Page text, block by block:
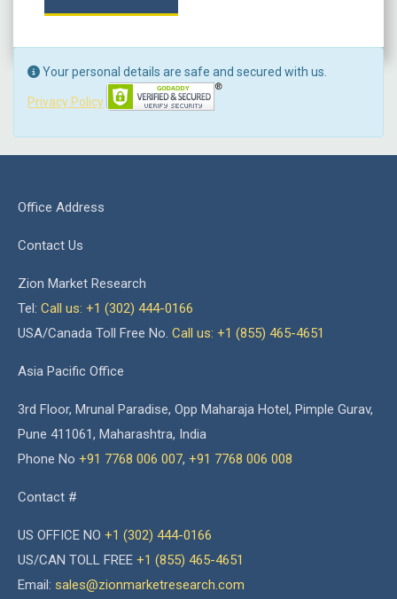
Your personal details are safe and secured with us.
Privacy Policy
Office Address
Contact Us
Zion Market Research
Tel: Call us: +1 (302) 444-0166
USA/Canada Toll Free No. Call us: +1 (855) 465-4651
Asia Pacific Office
3rd Floor, Mrunal Paradise, Opp Maharaja Hotel, Pimple Gurav,
Pune 411061, Maharashtra, India
Phone No +91 7768 006 007, +91 7768 006 008
Contact #
US OFFICE NO +1 (302) 444-0166
US/CAN TOLL FREE +1 (855) 465-4651
Email: sales@zionmarketresearch.com